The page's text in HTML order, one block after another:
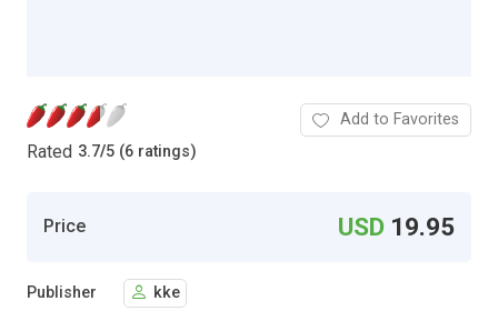
Rated 3.7/5 (6 ratings)
Add to Favorites
Price USD 19.95
Publisher kke